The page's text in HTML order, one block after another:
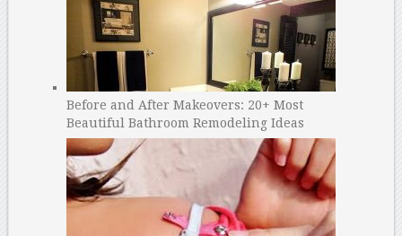
Before and After Makeovers: 20+ Most
Beautiful Bathroom Remodeling Ideas